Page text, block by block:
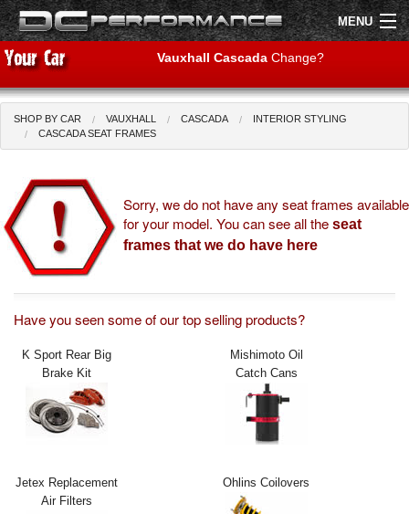
MENU
Shop by Car
Air Filters
Uprated Suspension
Performance Exhausts
Exterior Styling
Transmission
Vauxhall Cascada Change?
SHOP BY CAR VAUXHALL CASCADA
INTERIOR STYLING
CASCADA SEAT FRAMES
Sorry, we do not have any seat frames available
for your model. You can see all the seat
frames that we do have here
Have you seen some of our top selling products?
K Sport Rear Big
Brake Kit
Mishimoto Oil
Catch Cans
Jetex Replacement
Air Filters
Ohlins Coilovers